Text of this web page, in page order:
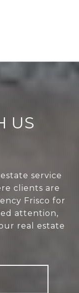
US
service
clients are
Frisco for
attention,
real estate